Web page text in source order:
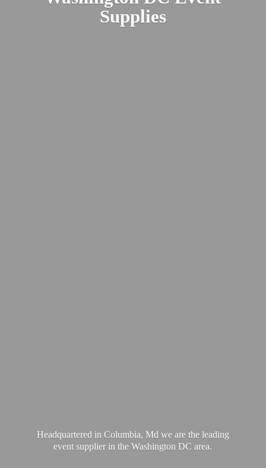
Supplies
Headquartered in Columbia, Md we are the leading
event supplier in the WashingtonDC area.